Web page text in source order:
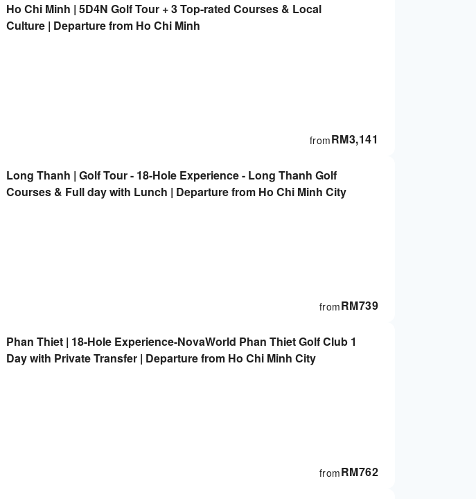
Ho Chi Minh | 5D4N Golf Tour + 3 Top-rated Courses & Local
Culture | Departure from Ho Chi Minh
RM3,141
from
Long Thanh | Golf Tour - 18-Hole Experience - Long Thanh Golf
Courses & Full day with Lunch | Departure from Ho Chi Minh City
RM739
from
Phan Thiet | 18-Hole Experience-NovaWorld Phan Thiet Golf Club 1
Day with Private Transfer | Departure from Ho Chi Minh City
RM762
from